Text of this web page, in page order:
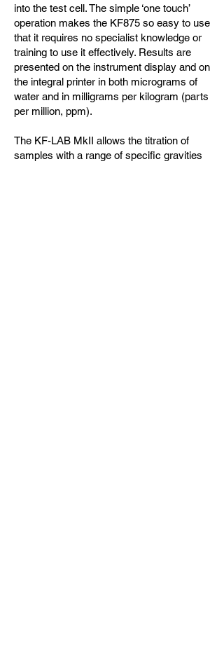
into the test cell. The simple ‘one touch’
operation makes the KF875 so easy to use
that it requires no specialist knowledge or
training to use it effectively. Results are
presented on the instrument display and on
the integral printer in both micrograms of
water and in milligrams per kilogram (parts
per million, ppm).
The KF-LAB MkII allows the titration of
samples with a range of specific gravities